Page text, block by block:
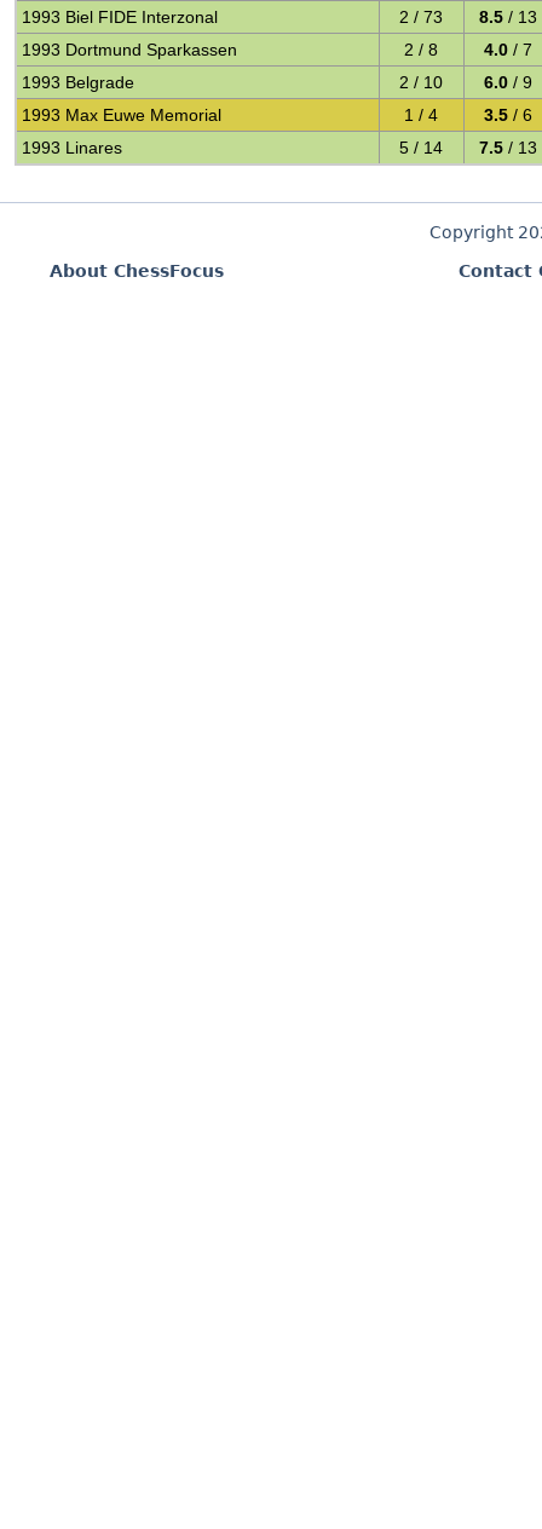
1993 Biel FIDE Interzonal 2 / 73 8.5 / 13
1993 Dortmund Sparkassen
2 / 8 4.0 / 7
1993 Belgrade
2 / 10 6.0 / 9
1993 Max Euwe Memorial
1 / 4 3.5 / 6
1993 Linares
5 / 14 7.5 / 13
Copyright
About ChessFocus
Contact